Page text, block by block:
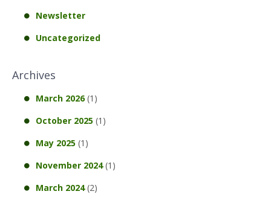
Newsletter
Uncategorized
Archives
March 2026(1)
October 2025 (1)
May 2025 (1)
November 2024(1)
March 2024(2)